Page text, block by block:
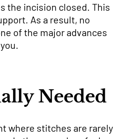
the incision closed. This
As a result, no
of the major advances
Needed
where stitches are rarely